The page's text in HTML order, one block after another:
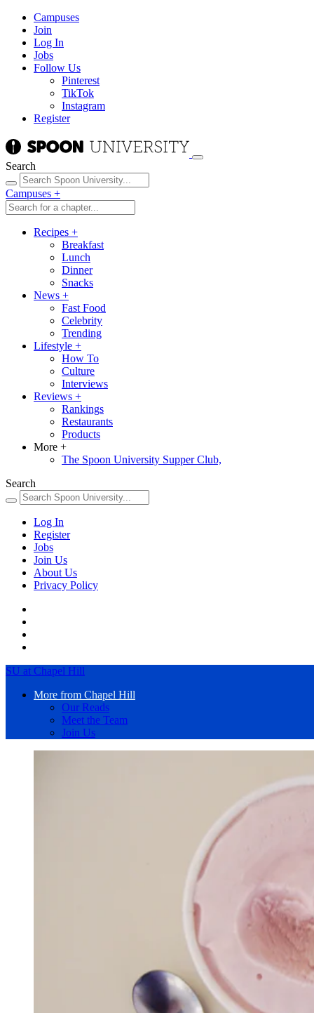
Campuses
Join
Log In
Jobs
Follow Us
Pinterest
TikTok
Instagram
Register
Search
Campuses +
Recipes +
Breakfast
Lunch
Dinner
Snacks
News +
Fast Food
Celebrity
Trending
Lifestyle +
How To
Culture
Interviews
Reviews +
Rankings
Restaurants
Products
More +
The Spoon University Supper Club,
Search
Log In
Register
Jobs
Join Us
About Us
Privacy Policy
SU at Chapel Hill
More from Chapel Hill
Our Reads
Meet the Team
Join Us